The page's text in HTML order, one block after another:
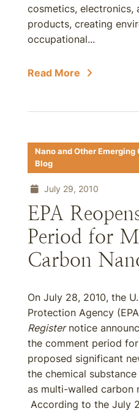
cosmetics, electronics,
products, creating
occupational...
Read More
Nano and Other
Blog
July 29, 2010
EPA
Period for
Carbon
On July 28, 2010, the
Protection Agency
Registernotice
the comment period
proposed significant
the chemical
as multi-walled carbon
According to the July